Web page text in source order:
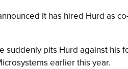
it has hired Hurd as
suddenly pits Hurd against his
earlier this year.